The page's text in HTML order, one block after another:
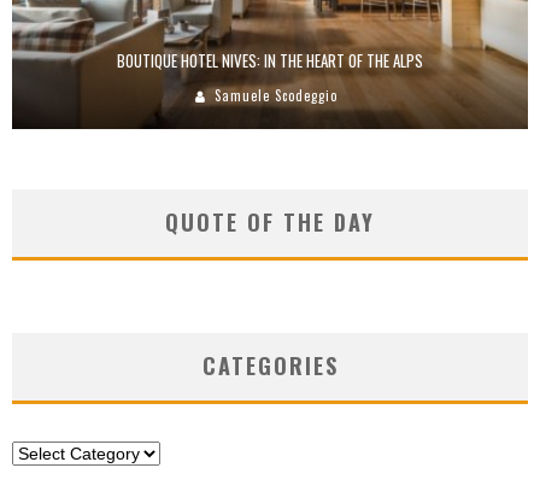
BOUTIQUE HOTEL NIVES: IN THE HEART OF THE ALPS
Samuele Scodeggio
QUOTE OF THE DAY
CATEGORIES
Categories